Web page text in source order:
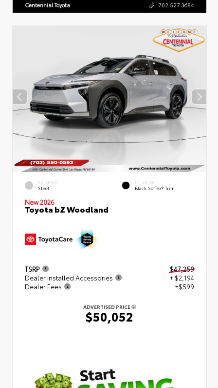
Centennial Toyota 702.527.3684
EXTERIOR
Steel
INTERIOR
Black SofTex® Trim
New 2026
Toyota bZ Woodland
TSRP
$47,259
Dealer Installed Accessories
+ $2,194
Dealer Fees
+$599
ADVERTISED PRICE
$50,052